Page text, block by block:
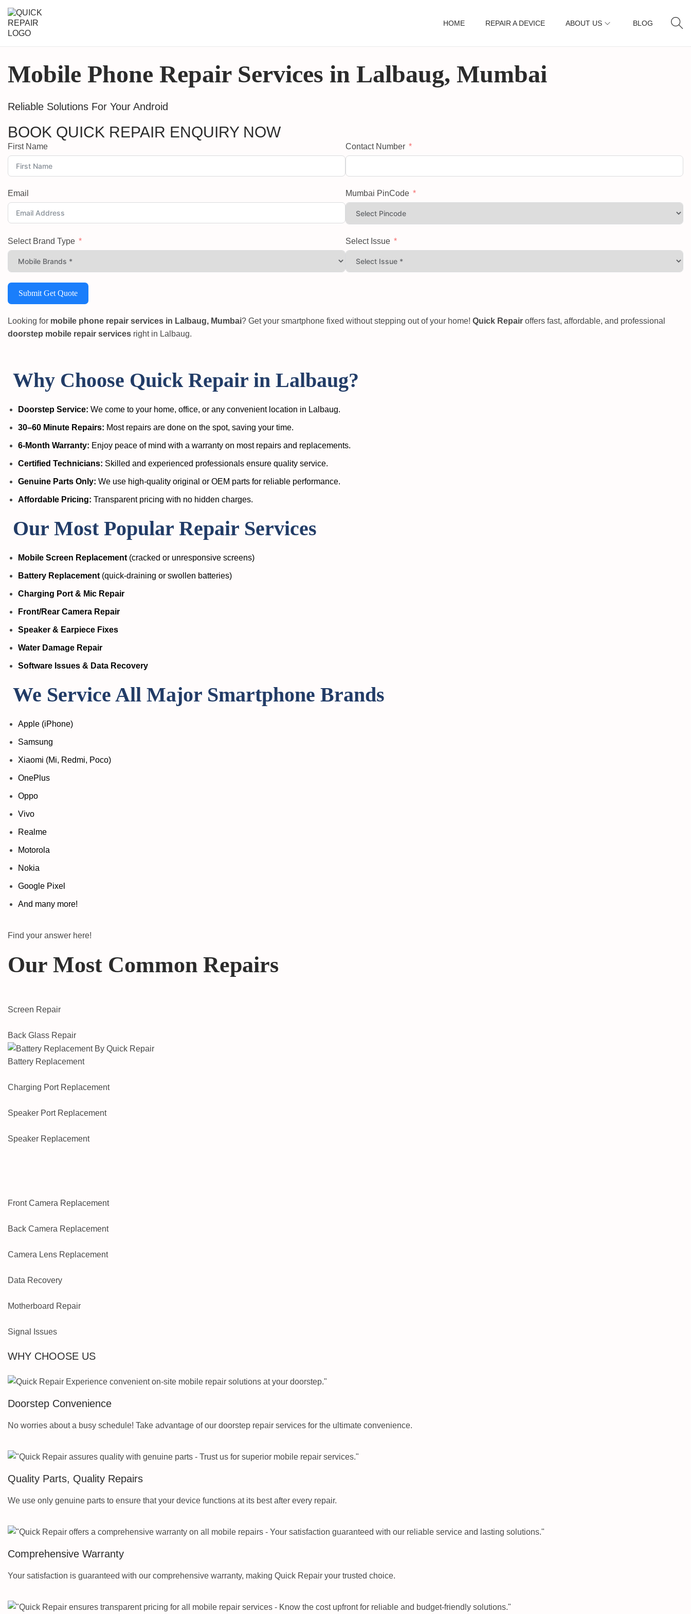
HOME REPAIR A DEVICE ABOUT US BLOG
Mobile Phone Repair Services in Lalbaug, Mumbai
Reliable Solutions For Your Android
BOOK QUICK REPAIR ENQUIRY NOW
First Name Contact Number
Email Mumbai PinCode
Select Brand Type Select Issue
Submit Get Quote
Looking for mobile phone repair services in Lalbaug, Mumbai? Get your smartphone fixed without stepping out of your home! Quick Repair offers fast, affordable, and professional
doorstep mobile repair services right in Lalbaug.
Why Choose Quick Repair in Lalbaug?
Doorstep Service: We come to your home, office, or any convenient location in Lalbaug.
30–60 Minute Repairs: Most repairs are done on the spot, saving your time.
6-Month Warranty: Enjoy peace of mind with a warranty on most repairs and replacements.
Certified Technicians: Skilled and experienced professionals ensure quality service.
Genuine Parts Only: We use high-quality original or OEM parts for reliable performance.
Affordable Pricing: Transparent pricing with no hidden charges.
Our Most Popular Repair Services
Mobile Screen Replacement (cracked or unresponsive screens)
Battery Replacement (quick-draining or swollen batteries)
Charging Port & Mic Repair
Front/Rear Camera Repair
Speaker & Earpiece Fixes
Water Damage Repair
Software Issues & Data Recovery
We Service All Major Smartphone Brands
Apple (iPhone)
Samsung
Xiaomi (Mi, Redmi, Poco)
OnePlus
Oppo
Vivo
Realme
Motorola
Nokia
Google Pixel
And many more!
Find your answer here!
Our Most Common Repairs
Screen Repair
Back Glass Repair
Battery Replacement
Charging Port Replacement
Speaker Port Replacement
Speaker Replacement
Front Camera Replacement
Back Camera Replacement
Camera Lens Replacement
Data Recovery
Motherboard Repair
Signal Issues
WHY CHOOSE US
Doorstep Convenience
No worries about a busy schedule! Take advantage of our doorstep repair services for the ultimate convenience.
Quality Parts, Quality Repairs
We use only genuine parts to ensure that your device functions at its best after every repair.
Comprehensive Warranty
Your satisfaction is guaranteed with our comprehensive warranty, making Quick Repair your trusted choice.